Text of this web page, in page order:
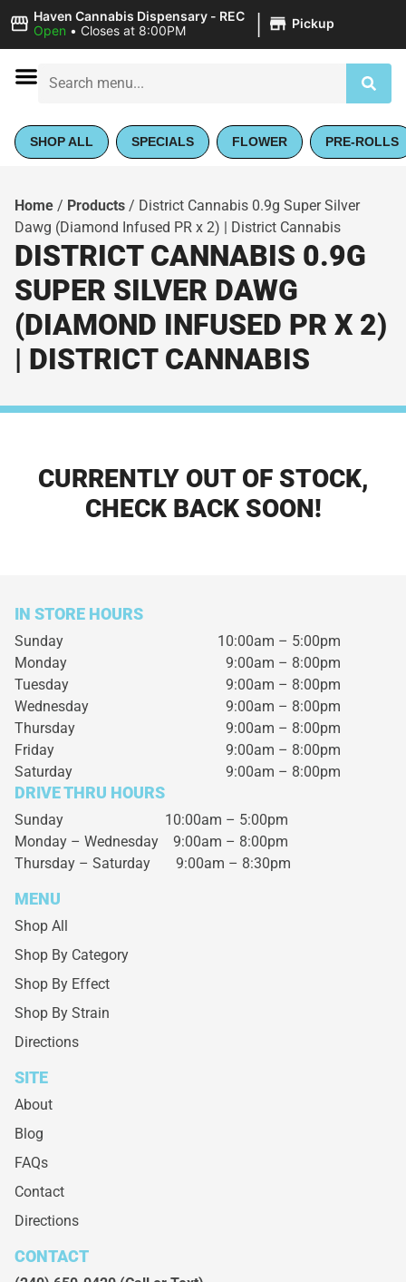
Haven Cannabis Dispensary - REC
Open • Closes at 8:00PM | Pickup
SHOP ALL SPECIALS FLOWER PRE-ROLLS
Home / Products / District Cannabis 0.9g Super Silver
Dawg (Diamond Infused PR x 2) | District Cannabis
DISTRICT CANNABIS 0.9G
SUPER SILVER DAWG
(DIAMOND INFUSED PR X 2)
| DISTRICT CANNABIS
CURRENTLY OUT OF STOCK,
CHECK BACK SOON!
IN STORE HOURS
Sunday
10:00am – 5:00pm
Monday
9:00am – 8:00pm
Tuesday
9:00am – 8:00pm
Wednesday
9:00am – 8:00pm
Thursday
9:00am – 8:00pm
Friday
9:00am – 8:00pm
Saturday
9:00am – 8:00pm
DRIVE THRU HOURS
Sunday 10:00am – 5:00pm
Monday – Wednesday 9:00am – 8:00pm
Thursday – Saturday 9:00am – 8:30pm
MENU
Shop All
Shop By Category
Shop By Effect
Shop By Strain
Directions
SITE
About
Blog
FAQs
Contact
Directions
CONTACT